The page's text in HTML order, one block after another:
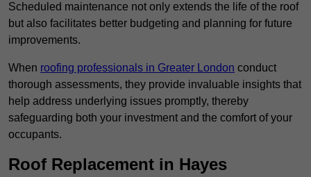
Scheduled maintenance not only extends the life of the roof
but also facilitates better budgeting and planning for future
improvements.
When roofing professionals in Greater London conduct
thorough assessments, they provide invaluable insights that
help address underlying issues promptly, thereby
safeguarding both your investment and the comfort of your
occupants.
Roof Replacement in Hayes